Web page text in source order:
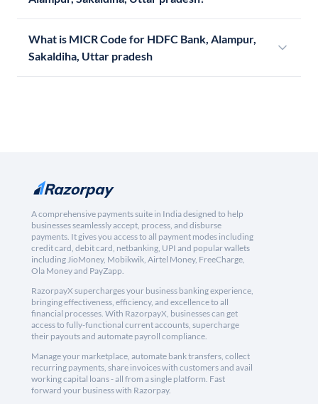
What is MICR Code for HDFC Bank, Alampur,
Sakaldiha, Uttar pradesh
A comprehensive payments suite in India designed to help
businesses seamlessly accept, process, and disburse
payments. It gives you access to all payment modes including
credit card, debit card, netbanking, UPI and popular wallets
including JioMoney, Mobikwik, Airtel Money, FreeCharge,
Ola Money and PayZapp.
RazorpayX supercharges your business banking experience,
bringing effectiveness, efficiency, and excellence to all
financial processes. With RazorpayX, businesses can get
access to fully-functional current accounts, supercharge
their payouts and automate payroll compliance.
Manage your marketplace, automate bank transfers, collect
recurring payments, share invoices with customers and avail
working capital loans - all from a single platform. Fast
forward your business with Razorpay.